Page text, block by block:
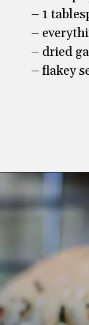
– 1
–
– dried
– flakey